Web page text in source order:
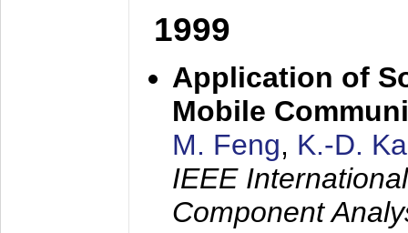
1999
Application of
Mobile
M. Feng, K.-D.
IEEE
Component